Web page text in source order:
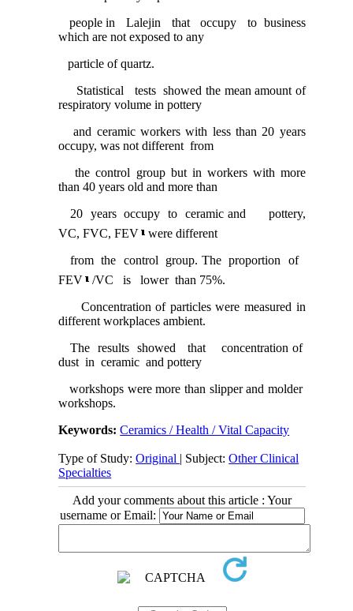
people in Lalejin that occupy to business
which are not exposed to any
particle of quartz.
Statistical tests showed the mean amount of
respiratory volume in pottery
and ceramic workers with less than 20 years
occupy, was not different from
the control group but in workers with more
than 40 years old and more than
20 years occupy to ceramic and pottery,
VC, FVC, FEV
were different
from the control group. The proportion of
FEV
/VC is lower than 75%.
Concentration of particles were measured in
different workplaces ambient.
The results showed that concentration of
dust in ceramic and pottery
workshops were more than slipper and molder
workshops.
Keywords:Ceramics / Health / Vital Capacity
Type of Study:Original | Subject:Other Clinical
Specialties
Add your comments about this article : Your
username or Email: